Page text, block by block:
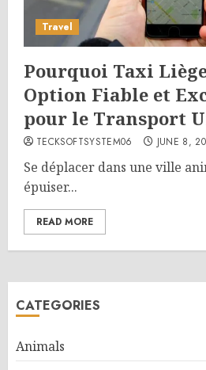
Travel
Pourquoi Taxi
Option Fiable et
pour le Transport
TECKSOFTSYSTEM06 JUNE 8,
Se déplacer dans une ville
épuiser...
READ MORE
CATEGORIES
Animals